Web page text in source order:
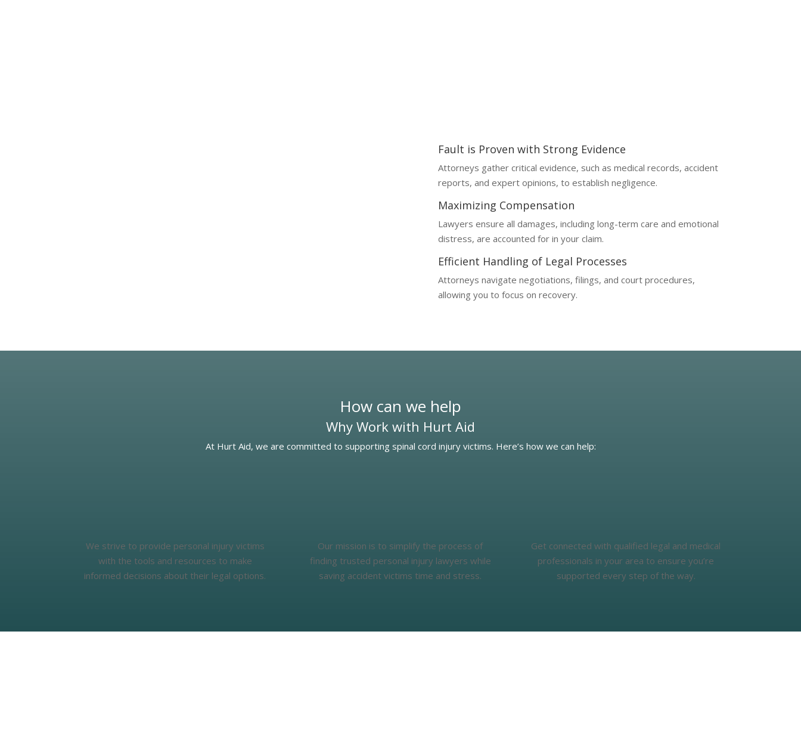
Fault is Proven with Strong Evidence
Attorneys gather critical evidence, such as medical records, accident
reports, and expert opinions, to establish negligence.
Maximizing Compensation
Lawyers ensure all damages, including long-term care and emotional
distress, are accounted for in your claim.
Efficient Handling of Legal Processes
Attorneys navigate negotiations, filings, and court procedures,
allowing you to focus on recovery.
How can we help
Why Work with Hurt Aid
At Hurt Aid, we are committed to supporting spinal cord injury victims. Here’s how we can help:
We strive to provide personal injury victims
with the tools and resources to make
informed decisions about their legal options.
Our mission is to simplify the process of
finding trusted personal injury lawyers while
saving accident victims time and stress.
Get connected with qualified legal and medical
professionals in your area to ensure you’re
supported every step of the way.